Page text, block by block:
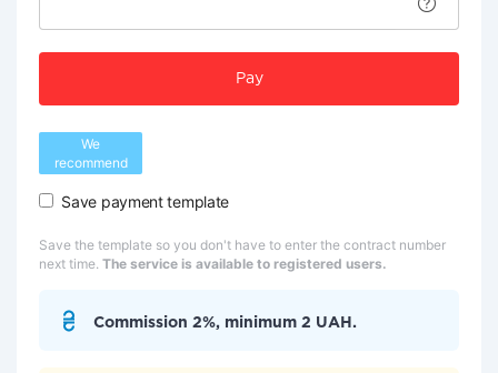
Pay
We
recommend
Save payment template
Save the template so you don't have to enter the contract number
next time. The service is available to registered users.
Commission 2%, minimum 2 UAH.